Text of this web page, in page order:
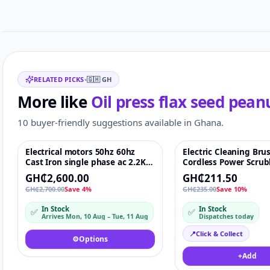
Related items
RELATED PICKS•🇬🇭 GH
More likeOil press flax seed
10 buyer-friendly suggestions available in Ghana.
♡
Featured
Electrical motors 50hz 60hz
Cast Iron single phase ac 2.2Kw
reverse
GH₵2,600.00
GH₵2,700.00Save 4%
✅ In Stock
Arrives Mon, 10 Aug – Tue, 11 Aug
⚙️Options
-10%
Electric Cleaning
Cordless Power
Kitchen & Bathroom
Brush with 5 Heads
GH₵211.50
GH₵235.00Save 10%
✅ In Stock
Dispatches today
📍Click & Collect
+Add